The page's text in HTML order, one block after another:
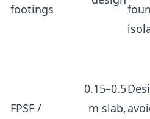
footings
FPSF /
0.15–0.5
m slab,